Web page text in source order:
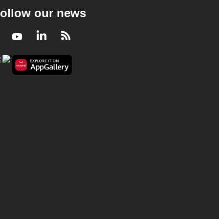
our news
YoutubeLinkedIn
RSS